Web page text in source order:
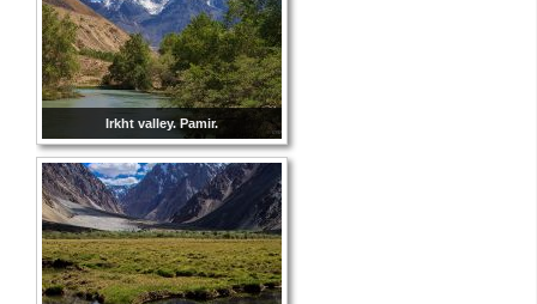
Irkht valley. Pamir.